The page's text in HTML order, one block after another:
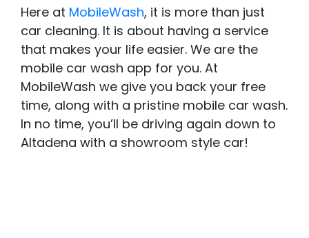
Here at MobileWash, it is more than just
car cleaning. It is about having a service
that makes your life easier. We are the
mobile car wash app for you. At
MobileWash we give you back your free
time, along with a pristine mobile car wash.
In no time, you’ll be driving again down to
Altadena with a showroom style car!